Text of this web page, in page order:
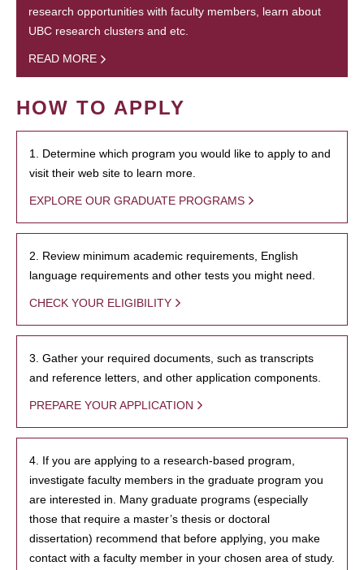
research opportunities with faculty members, learn about
UBC research clusters and etc.
READ MORE
HOW TO APPLY
1. Determine which program you would like to apply to and
visit their web site to learn more.
EXPLORE OUR GRADUATE PROGRAMS
2. Review minimum academic requirements, English
language requirements and other tests you might need.
CHECK YOUR ELIGIBILITY
3. Gather your required documents, such as transcripts
and reference letters, and other application components.
PREPARE YOUR APPLICATION
4. If you are applying to a research-based program,
investigate faculty members in the graduate program you
are interested in. Many graduate programs (especially
those that require a master’s thesis or doctoral
dissertation) recommend that before applying, you make
contact with a faculty member in your chosen area of study.